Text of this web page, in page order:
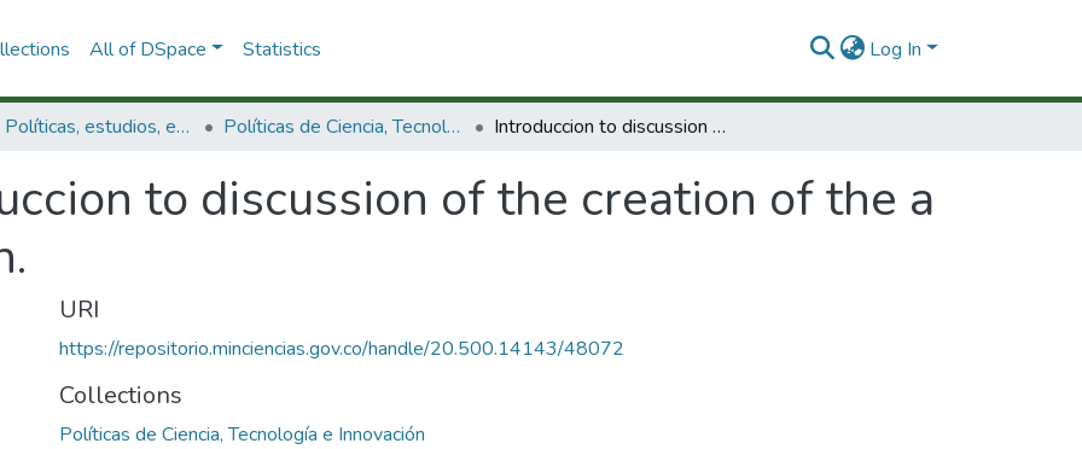
All of DSpace Statistics Log In
3.2.1. Políticas, estudios, evaluaciones e indicadores de CTeI Políticas de Ciencia, Tecnología e Innovación Introduccion to discussion of the creation of the a center for diffusion.
to discussion of the creation of the a
URI
https://repositorio.minciencias.gov.co/handle/20.500.14143/48072
Collections
Políticas de Ciencia, Tecnología e Innovación